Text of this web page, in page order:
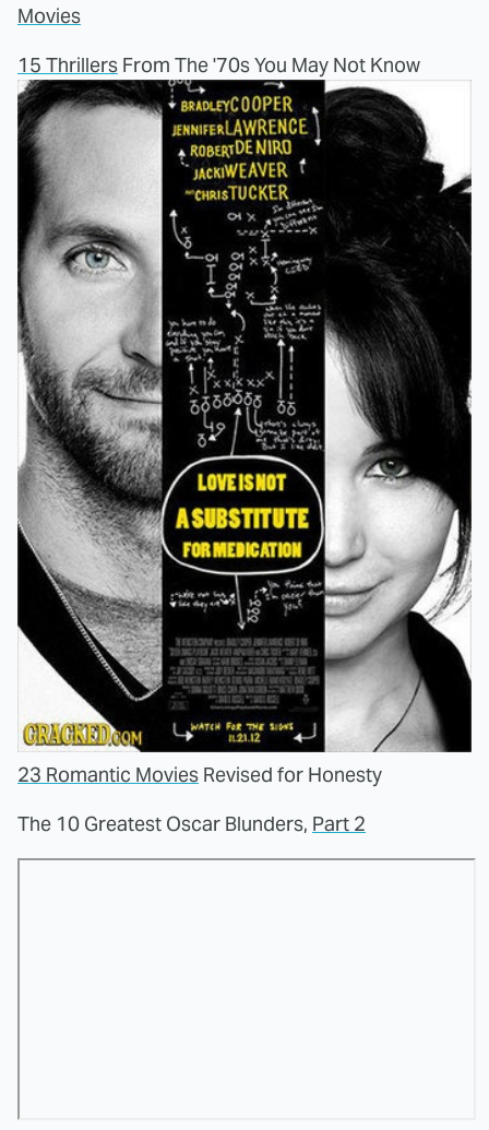
Movies
15 Thrillers From The '70s You May Not Know
23 Romantic Movies Revised for Honesty
The 10 Greatest Oscar Blunders, Part 2